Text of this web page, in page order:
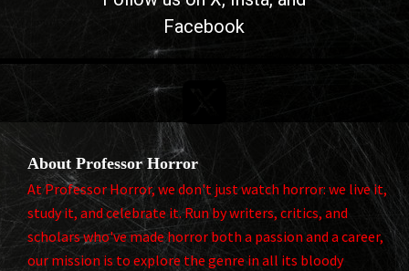
Facebook

About Professor Horror
At Professor Horror, we don't just watch horror: we live it,
study it, and celebrate it. Run by writers, critics, and
scholars who've made horror both a passion and a career,
our mission is to explore the genre in all its bloody